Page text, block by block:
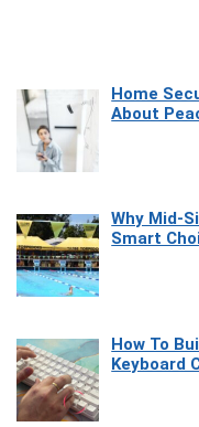
Home
About
Why Mid-
Smart
How To
Keyboard